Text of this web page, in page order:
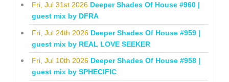
Fri, Jul 31st 2026 Deeper Shades Of House #960 |
guest mix by DFRA
Fri, Jul 24th 2026 Deeper Shades Of House #959 |
guest mix by REAL LOVE SEEKER
Fri, Jul 10th 2026 Deeper Shades Of House #958 |
guest mix by SPHECIFIC